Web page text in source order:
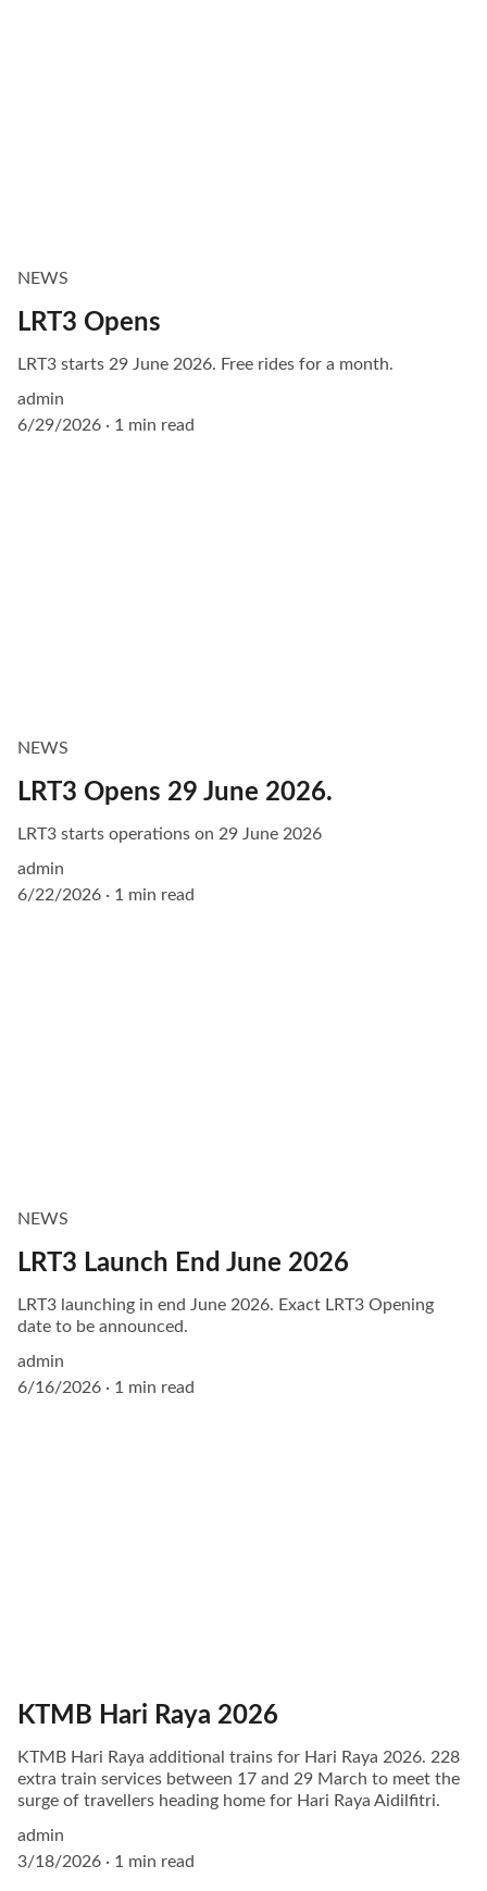
NEWS
LRT3 Opens
LRT3 starts 29 June 2026. Free rides for a month.
admin
6/29/2026
1 min read
NEWS
LRT3 Opens 29 June 2026.
LRT3 starts operations on 29 June 2026
admin
6/22/2026
1 min read
NEWS
LRT3 Launch End June 2026
LRT3 launching in end June 2026. Exact LRT3 Opening
date to be announced.
admin
6/16/2026
1 min read
KTMB Hari Raya 2026
KTMB Hari Raya additional trains for Hari Raya 2026. 228
extra train services between 17 and 29 March to meet the
surge of travellers heading home for Hari Raya Aidilfitri.
admin
3/18/2026
1 min read